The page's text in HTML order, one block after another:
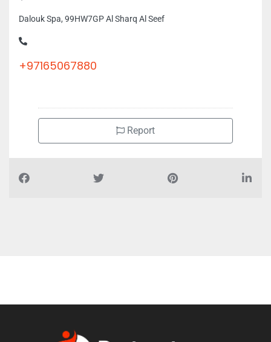
Dalouk Spa, 99HW7GP Al Sharq Al Seef
+97165067880
Report